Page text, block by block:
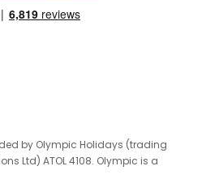
by Olympic Holidays (trading
Ltd) ATOL 4108. Olympic is a